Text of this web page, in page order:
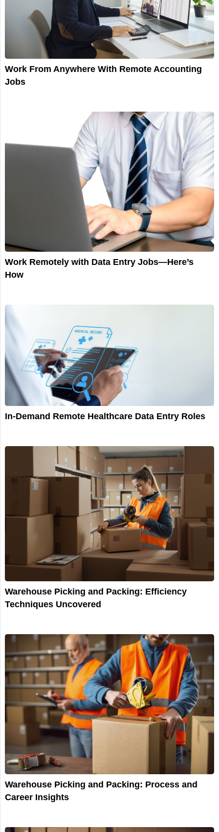
Work From Anywhere With Remote Accounting
Jobs
Work Remotely with Data Entry Jobs—Here’s
How
In-Demand Remote Healthcare Data Entry Roles
Warehouse Picking and Packing: Efficiency
Techniques Uncovered
Warehouse Picking and Packing: Process and
Career Insights